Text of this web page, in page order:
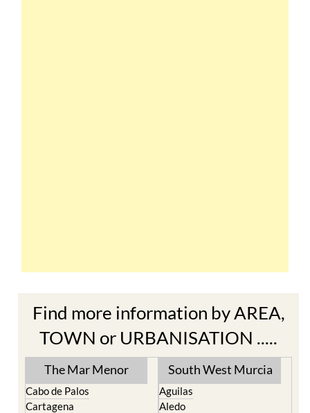
Find more information by AREA,
TOWN or URBANISATION .....
The Mar Menor
Cabo de Palos
Cartagena
South West Murcia
Aguilas
Aledo